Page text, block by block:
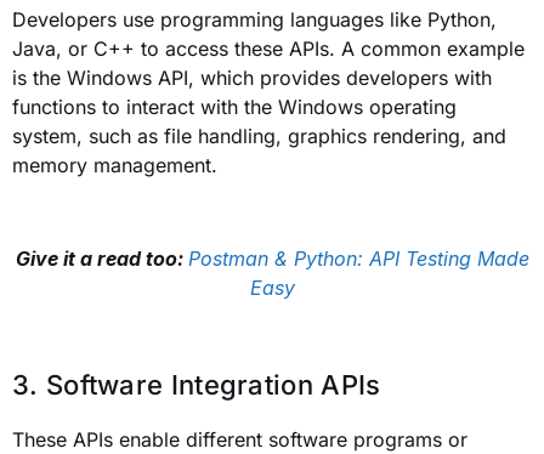
Developers use programming languages like Python,
Java, or C++ to access these APIs. A common example
is the Windows API, which provides developers with
functions to interact with the Windows operating
system, such as file handling, graphics rendering, and
memory management.
Give it a read too: Postman & Python: API Testing Made
Easy
3. Software Integration APIs
These APIs enable different software programs or